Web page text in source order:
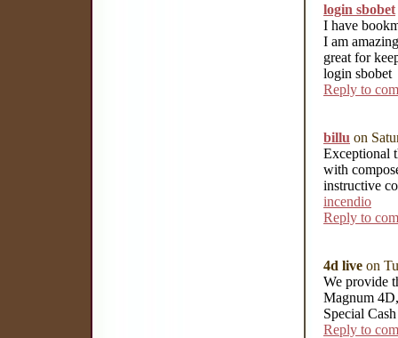
login sbobet
I have
I am
great for
login sbobet
Reply to
billu on
Exceptional
with
instructive
incendio
Reply to
4d live on
We provide
Magnum
Special
Reply to